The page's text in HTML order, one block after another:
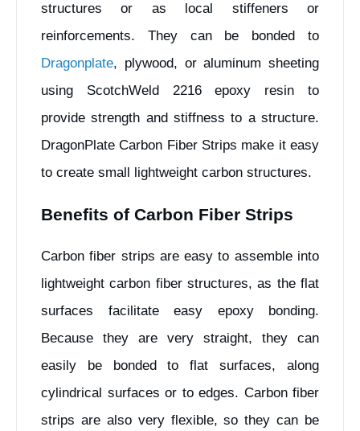
structures or as local stiffeners or
reinforcements. They can be bonded to
Dragonplate, plywood, or aluminum sheeting
using ScotchWeld 2216 epoxy resin to
provide strength and stiffness to a structure.
DragonPlate Carbon Fiber Strips make it easy
to create small lightweight carbon structures.
Benefits of Carbon Fiber Strips
Carbon fiber strips are easy to assemble into
lightweight carbon fiber structures, as the flat
surfaces facilitate easy epoxy bonding.
Because they are very straight, they can
easily be bonded to flat surfaces, along
cylindrical surfaces or to edges. Carbon fiber
strips are also very flexible, so they can be